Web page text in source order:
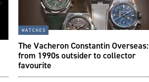
watches
The Vacheron Constantin Overseas:
from 1990s outsider to collector
favourite